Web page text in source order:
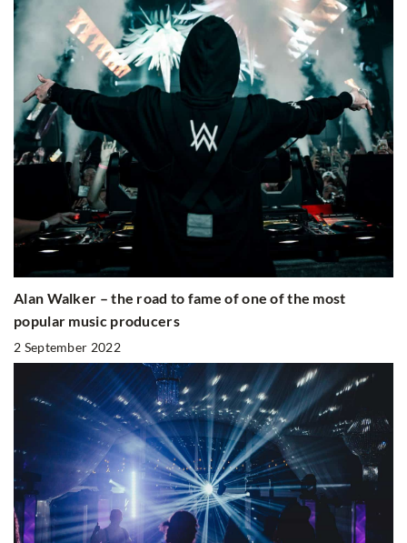
Alan Walker – the road to fame of one of the most
popular music producers
2 September 2022